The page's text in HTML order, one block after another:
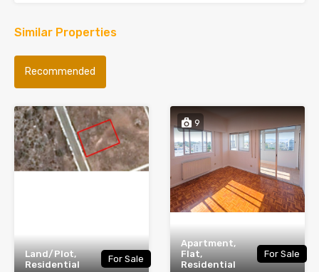
Similar Properties
Recommended
Land/Plot,
Residential
For Sale
9
Apartment,
Flat,
Residential
For Sale